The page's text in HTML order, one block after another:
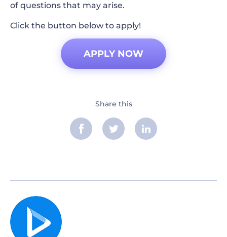
of questions that may arise.
Click the button below to apply!
APPLY NOW
Share this